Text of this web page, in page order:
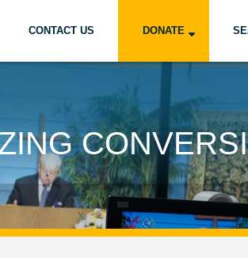
CONTACT US DONATE